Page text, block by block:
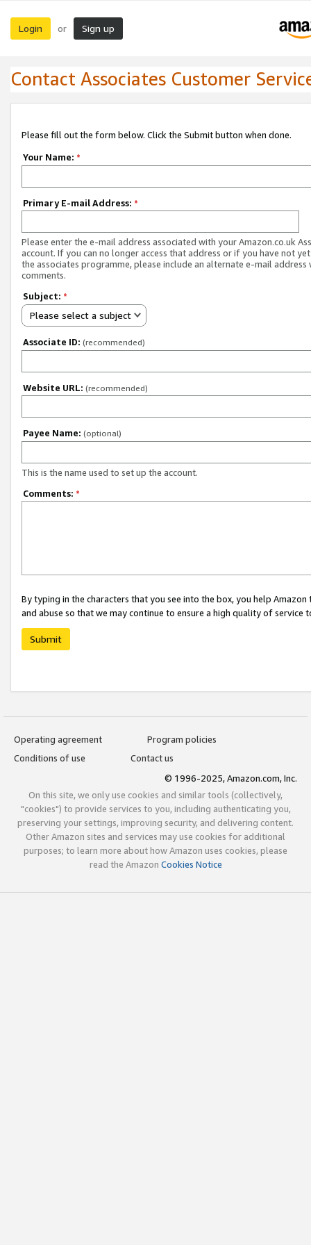
Login or Sign up
Contact Associates Customer
Please fill out the form below. Click the Submit button when done.
Your Name: *
Primary E-mail Address: *
Please enter the e-mail address associated with your Amazon.co.uk
account. If you can no longer access that address or if you have not
the associates programme, please include an alternate e-mail address
comments.
Subject: *
Please select a subject
Associate ID: (recommended)
Website URL: (recommended)
Payee Name: (optional)
This is the name used to set up the account.
Comments: *
By typing in the characters that you see into the box, you help
and abuse so that we may continue to ensure a high quality of service
Submit
Operating agreement
Program policies
Conditions of use
Contact us
© 1996-2025, Amazon.com, Inc.
On this site, we only use cookies and similar tools (collectively,
"cookies") to provide services to you, including authenticating you,
preserving your settings, improving security, and delivering content.
Other Amazon sites and services may use cookies for additional
purposes; to learn more about how Amazon uses cookies, please
read the Amazon Cookies Notice